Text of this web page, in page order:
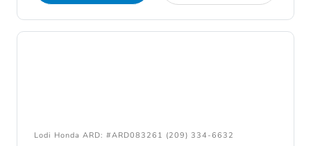
Lodi Honda ARD: #ARD083261 (209) 334-6632